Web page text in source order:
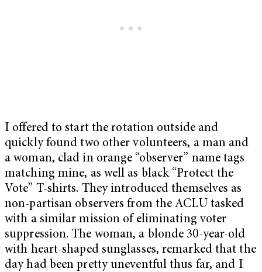
I offered to start the rotation outside and
quickly found two other volunteers, a man and
a woman, clad in orange “observer” name tags
matching mine, as well as black “Protect the
Vote” T-shirts. They introduced themselves as
non-partisan observers from the ACLU tasked
with a similar mission of eliminating voter
suppression. The woman, a blonde 30-year-old
with heart-shaped sunglasses, remarked that the
day had been pretty uneventful thus far, and I